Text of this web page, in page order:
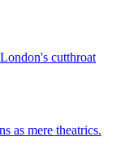
cutthroat
as mere theatrics.